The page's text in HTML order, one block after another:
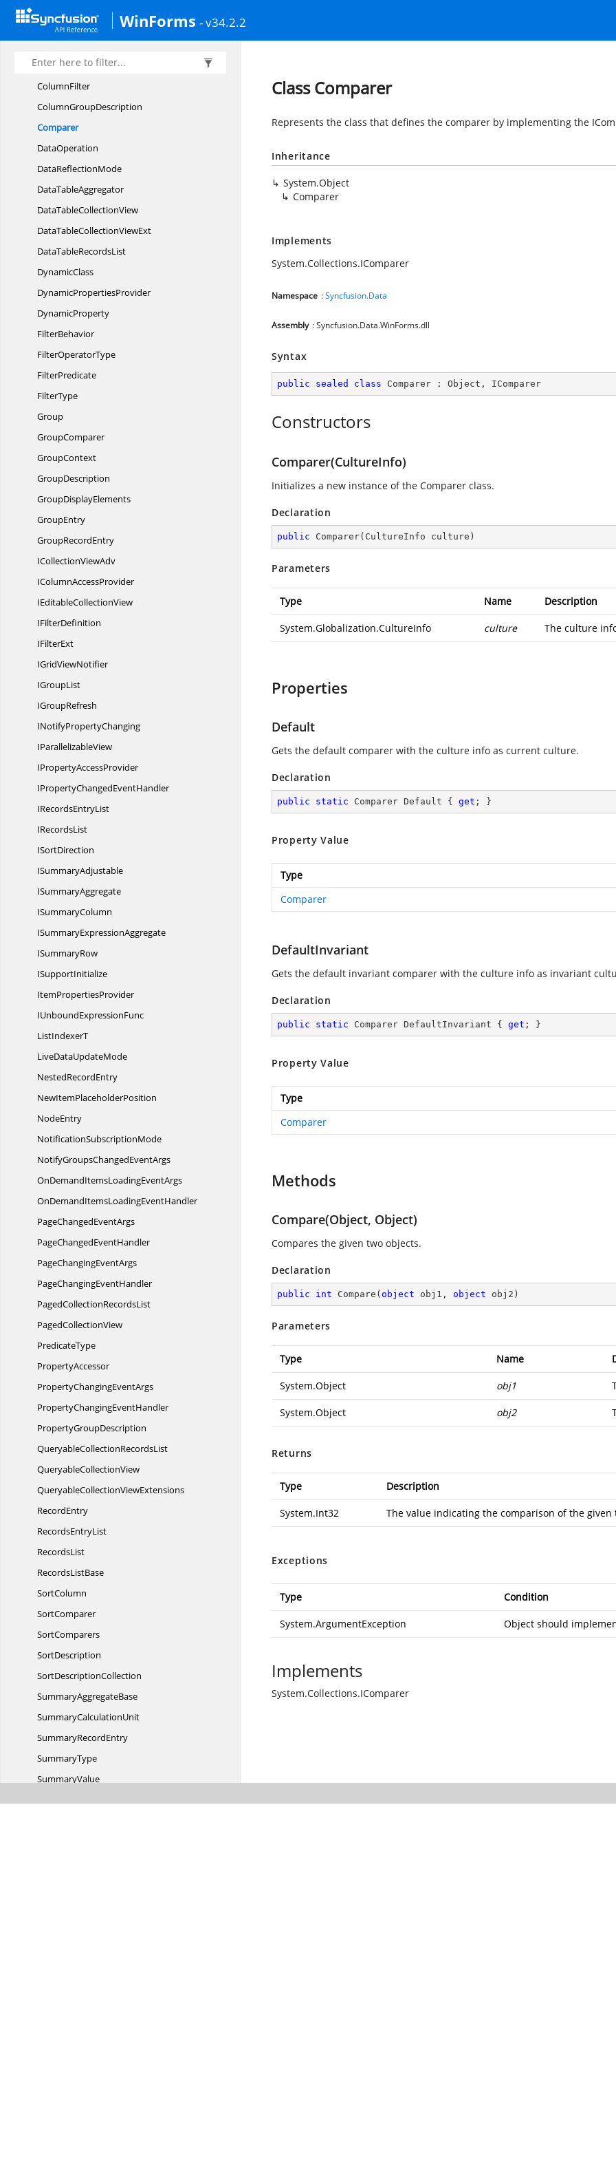
WinForms - v34.2.2
ClassFactory
CollectionViewAdv
CollectionViewAdv.CollectionViewFlags
ColumnFilter
ColumnGroupDescription
Comparer
DataOperation
DataReflectionMode
DataTableAggregator
DataTableCollectionView
DataTableCollectionViewExt
DataTableRecordsList
DynamicClass
DynamicPropertiesProvider
DynamicProperty
FilterBehavior
FilterOperatorType
FilterPredicate
FilterType
Group
GroupComparer
GroupContext
GroupDescription
GroupDisplayElements
GroupEntry
GroupRecordEntry
ICollectionViewAdv
IColumnAccessProvider
IEditableCollectionView
IFilterDefinition
IFilterExt
IGridViewNotifier
IGroupList
IGroupRefresh
INotifyPropertyChanging
IParallelizableView
IPropertyAccessProvider
IPropertyChangedEventHandler
IRecordsEntryList
IRecordsList
ISortDirection
ISummaryAdjustable
ISummaryAggregate
ISummaryColumn
ISummaryExpressionAggregate
ISummaryRow
ISupportInitialize
ItemPropertiesProvider
IUnboundExpressionFunc
ListIndexerT
LiveDataUpdateMode
NestedRecordEntry
NewItemPlaceholderPosition
NodeEntry
NotificationSubscriptionMode
NotifyGroupsChangedEventArgs
OnDemandItemsLoadingEventArgs
OnDemandItemsLoadingEventHandler
PageChangedEventArgs
PageChangedEventHandler
PageChangingEventArgs
PageChangingEventHandler
PagedCollectionRecordsList
PagedCollectionView
PredicateType
PropertyAccessor
PropertyChangingEventArgs
PropertyChangingEventHandler
PropertyGroupDescription
QueryableCollectionRecordsList
QueryableCollectionView
QueryableCollectionViewExtensions
RecordEntry
RecordsEntryList
RecordsList
RecordsListBase
SortColumn
SortComparer
SortComparers
SortDescription
SortDescriptionCollection
SummaryAggregateBase
SummaryCalculationUnit
SummaryRecordEntry
SummaryType
SummaryValue
Class Comparer
Represents the class that defines the comparer by implementing the
Inheritance
System.Object
Comparer
Implements
System.Collections.IComparer
Namespace :Syncfusion.Data
Assembly : Syncfusion.Data.WinForms.dll
Syntax
public sealed class Comparer : Object , IComparer
Constructors
Comparer(CultureInfo)
Initializes a new instance of the Comparer class.
Declaration
public Comparer( CultureInfo culture )
Parameters
Type Name Description
System.Globalization.CultureInfo culture The culture
Properties
Default
Gets the default comparer with the culture info as current culture.
Declaration
public static Comparer Default { get ; }
Property Value
Type
Comparer
DefaultInvariant
Gets the default invariant comparer with the culture info as invariant
Declaration
public static Comparer DefaultInvariant { get ; }
Property Value
Type
Comparer
Methods
Compare(Object, Object)
Compares the given two objects.
Declaration
public int Compare ( object obj1, object obj2 )
Parameters
Type Name
System.Object obj1
System.Object obj2
Returns
Type Description
System.Int32 The value indicating the comparison of the given
Exceptions
Type Condition
System.ArgumentException Object should
Implements
System.Collections.IComparer